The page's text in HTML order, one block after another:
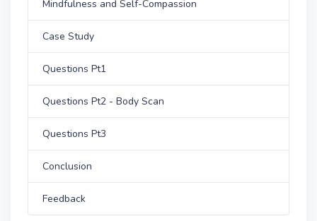
Mindfulness and Self-Compassion
Case Study
Questions Pt1
Questions Pt2 - Body Scan
Questions Pt3
Conclusion
Feedback